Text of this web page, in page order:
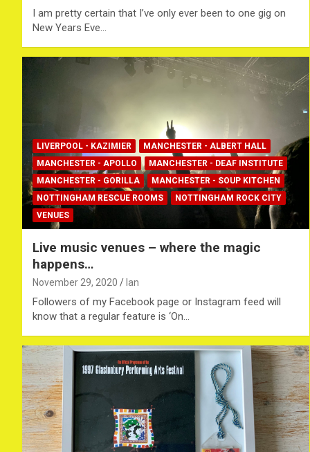
I am pretty certain that I’ve only ever been to one gig on
New Years Eve…
LIVERPOOL - KAZIMIER
MANCHESTER - ALBERT HALL
MANCHESTER - APOLLO
MANCHESTER - DEAF INSTITUTE
MANCHESTER - GORILLA
MANCHESTER - SOUP KITCHEN
NOTTINGHAM RESCUE ROOMS
NOTTINGHAM ROCK CITY
VENUES
Live music venues – where the magic
happens…
November 29, 2020 Ian
Followers of my Facebook page or Instagram feed will
know that a regular feature is ‘On…